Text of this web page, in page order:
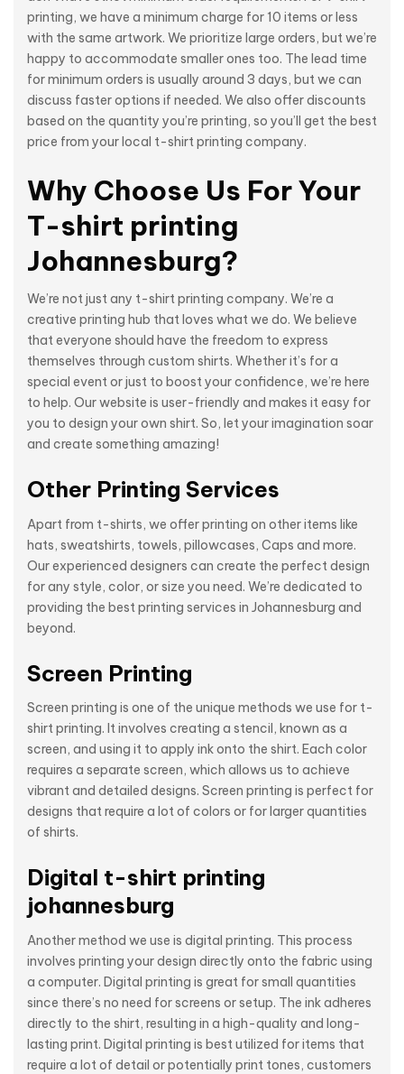
printing, we have a minimum charge for 10 items or less
with the same artwork. We prioritize large orders, but we’re
happy to accommodate smaller ones too. The lead time
for minimum orders is usually around 3 days, but we can
discuss faster options if needed. We also offer discounts
based on the quantity you’re printing, so you’ll get the best
price from your local t-shirt printing company.
Why Choose Us For Your
T-shirt printing
Johannesburg?
We’re not just any t-shirt printing company. We’re a
creative printing hub that loves what we do. We believe
that everyone should have the freedom to express
themselves through custom shirts. Whether it’s for a
special event or just to boost your confidence, we’re here
to help. Our website is user-friendly and makes it easy for
you to design your own shirt. So, let your imagination soar
and create something amazing!
Other Printing Services
Apart from t-shirts, we offer printing on other items like
hats, sweatshirts, towels, pillowcases, Caps and more.
Our experienced designers can create the perfect design
for any style, color, or size you need. We’re dedicated to
providing the best printing services in Johannesburg and
beyond.
Screen Printing
Screen printing is one of the unique methods we use for t-
shirt printing. It involves creating a stencil, known as a
screen, and using it to apply ink onto the shirt. Each color
requires a separate screen, which allows us to achieve
vibrant and detailed designs. Screen printing is perfect for
designs that require a lot of colors or for larger quantities
of shirts.
Digital t-shirt printing
johannesburg
Another method we use is digital printing. This process
involves printing your design directly onto the fabric using
a computer. Digital printing is great for small quantities
since there’s no need for screens or setup. The ink adheres
directly to the shirt, resulting in a high-quality and long-
lasting print. Digital printing is best utilized for items that
require a lot of detail or potentially print tones, customers